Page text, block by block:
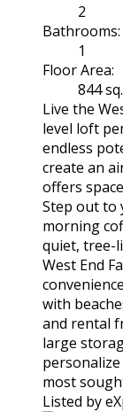
2
Bathrooms:
1
Floor Area:
844
Live the
level loft
endless
create an
offers
Step out to
morning
quiet, tree-
West End
with
and rental
large
personalize
most
Listed by